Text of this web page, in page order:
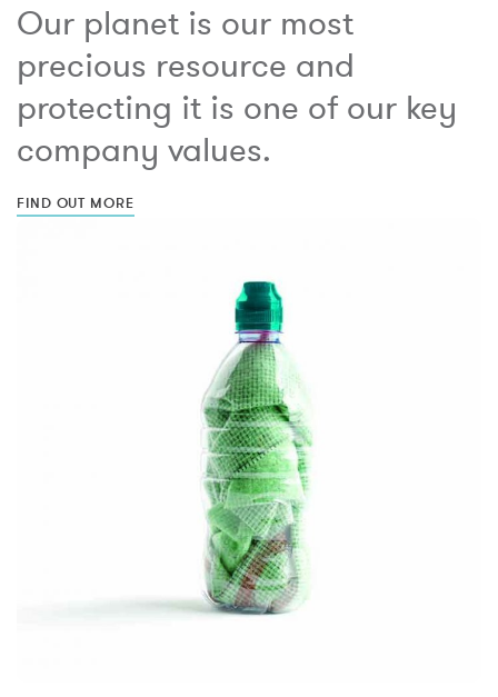
Our planet is our most
precious resource and
protecting it is one of our key
company values.
FIND OUT MORE